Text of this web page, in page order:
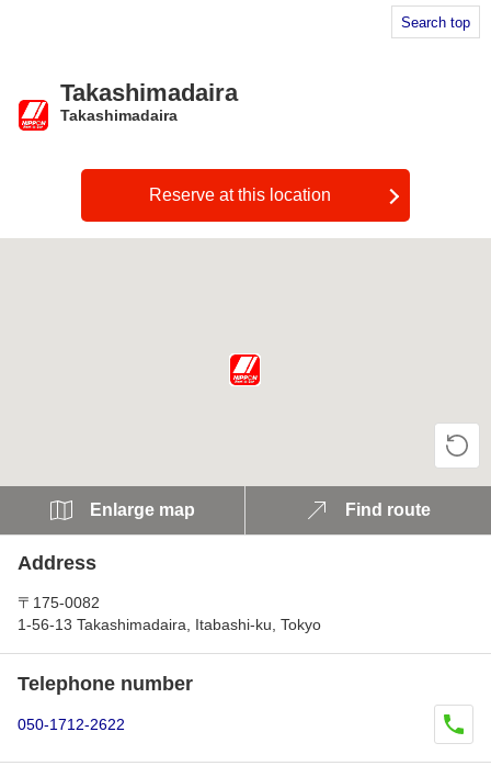
Search top
Takashimadaira
Takashimadaira
Reserve at this location
Enlarge map Find route
Address
〒175-0082
1-56-13 Takashimadaira, Itabashi-ku, Tokyo
Telephone number
050-1712-2622